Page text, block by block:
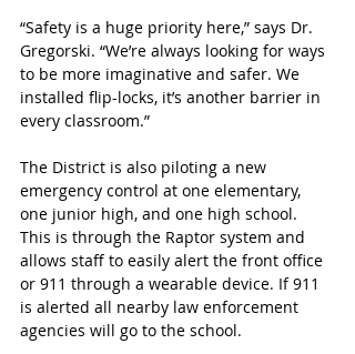
“Safety is a huge priority here,” says Dr.
Gregorski. “We’re always looking for ways
to be more imaginative and safer. We
installed flip-locks, it’s another barrier in
every classroom.”
The District is also piloting a new
emergency control at one elementary,
one junior high, and one high school.
This is through the Raptor system and
allows staff to easily alert the front office
or 911 through a wearable device. If 911
is alerted all nearby law enforcement
agencies will go to the school.